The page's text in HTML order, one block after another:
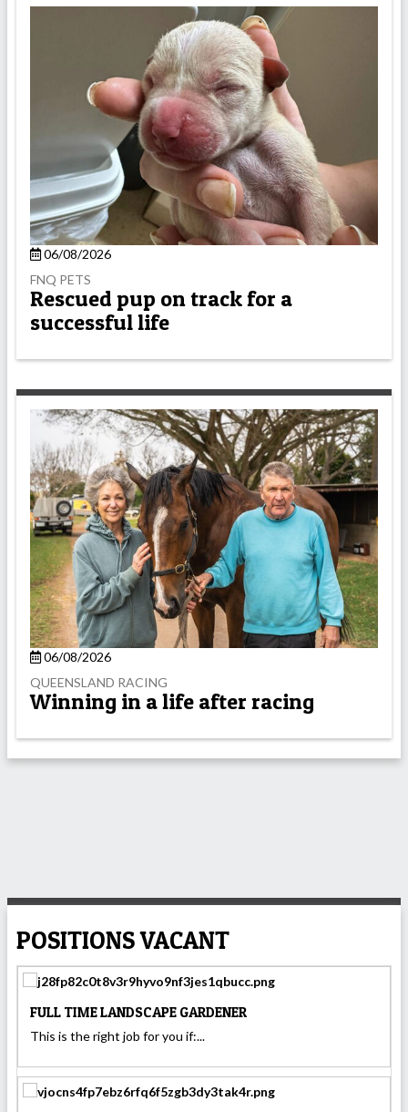
06/08/2026
FNQ PETS
Rescued pup on track for a
successful life
06/08/2026
QUEENSLAND RACING
Winning in a life after racing
POSITIONS VACANT
FULL TIME LANDSCAPE GARDENER
This is the right job for you if:...